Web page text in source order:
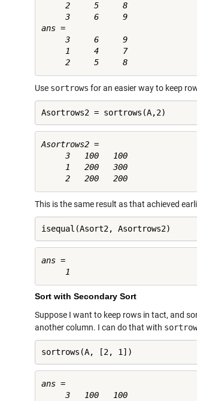
     2     5     8
     3     6     9
ans =
     3     6     9
     1     4     7
Use sortrows for an easier way to keep
Asortrows2 = sortrows(A,2)
Asortrows2 =
     3   100   100
     1   200   300
This is the same result as that achieved
isequal(Asort2, Asortrows2)
ans =
Sort with Secondary Sort
Suppose I want to keep rows in tact, and
another column. I can do that with
sortrows(A, [2, 1])
ans =
     3   100   100